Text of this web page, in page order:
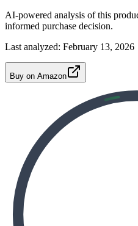
AI-powered analysis of this
informed purchase decision.
Last analyzed: February 13, 2026
Buy on Amazon